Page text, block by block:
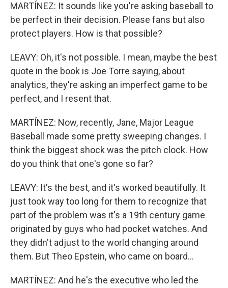
MARTÍNEZ: It sounds like you're asking baseball to
be perfect in their decision. Please fans but also
protect players. How is that possible?
LEAVY: Oh, it's not possible. I mean, maybe the best
quote in the book is Joe Torre saying, about
analytics, they're asking an imperfect game to be
perfect, and I resent that.
MARTÍNEZ: Now, recently, Jane, Major League
Baseball made some pretty sweeping changes. I
think the biggest shock was the pitch clock. How
do you think that one's gone so far?
LEAVY: It's the best, and it's worked beautifully. It
just took way too long for them to recognize that
part of the problem was it's a 19th century game
originated by guys who had pocket watches. And
they didn't adjust to the world changing around
them. But Theo Epstein, who came on board...
MARTÍNEZ: And he's the executive who led the